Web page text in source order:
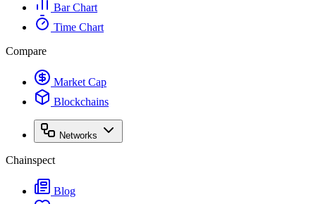
Bar Chart
Time Chart
Compare
Market Cap
Blockchains
Networks
Chainspect
Blog